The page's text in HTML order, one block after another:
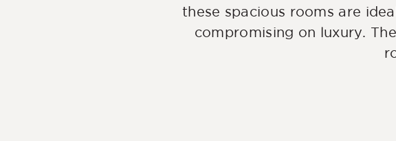
these spacious rooms are
compromising on luxury.